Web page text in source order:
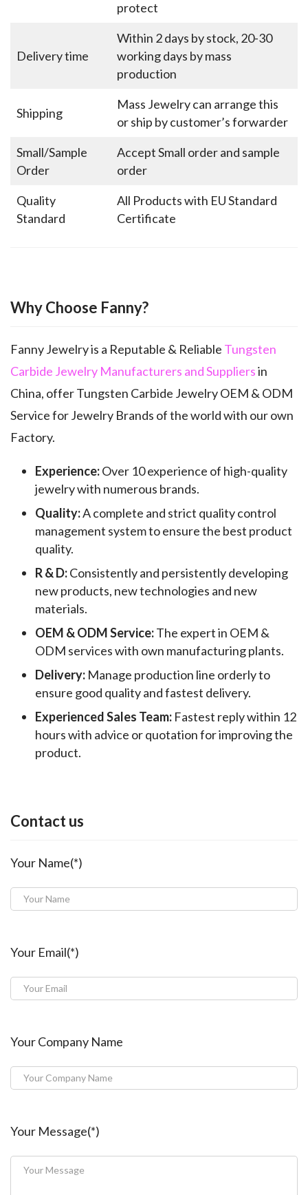
protect
Delivery time
Within 2 days by stock, 20-30
working days by mass
production
Shipping
Mass Jewelry can arrange this
or ship by customer’s forwarder
Small/Sample
Order
Accept Small order and sample
order
Quality
Standard
All Products with EU Standard
Certificate
Why Choose Fanny?
Fanny Jewelry is a Reputable & Reliable Tungsten
Carbide Jewelry Manufacturers and Suppliersin
China, offer Tungsten Carbide Jewelry OEM & ODM
Service for Jewelry Brands of the world with our own
Factory.
Experience:Over 10 experience of high-quality
jewelry with numerous brands.
Quality:A complete and strict quality control
management system to ensure the best product
quality.
R & D:Consistently and persistently developing
new products, new technologies and new
materials.
OEM & ODM Service:The expert in OEM &
ODM services with own manufacturing plants.
Delivery: Manage production line orderly to
ensure good quality and fastest delivery.
Experienced Sales Team: Fastest reply within 12
hours with advice or quotation for improving the
product.
Contact us
Your Name(*)
Your Email(*)
Your Company Name
Your Message(*)